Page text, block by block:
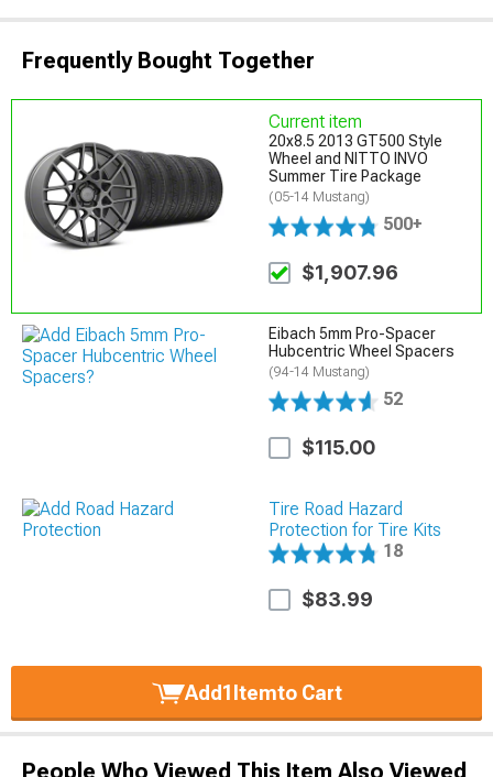
Frequently Bought Together
Current item
20x8.5 2013 GT500 Style
Wheel and NITTO INVO
Summer Tire Package
(05-14 Mustang)
500+
$1,907.96
Eibach 5mm Pro-Spacer
Hubcentric Wheel Spacers
(94-14 Mustang)
52
$115.00
Tire Road Hazard
Protection for Tire Kits
18
$83.99
Add1 Itemto Cart